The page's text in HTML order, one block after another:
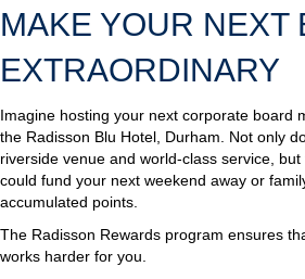
MAKE YOUR NEXT
EXTRAORDINARY
Imagine hosting your next corporate board
the Radisson Blu Hotel, Durham. Not only
riverside venue and world-class service,
could fund your next weekend away or
accumulated points.
The Radisson Rewards program ensures
works harder for you.